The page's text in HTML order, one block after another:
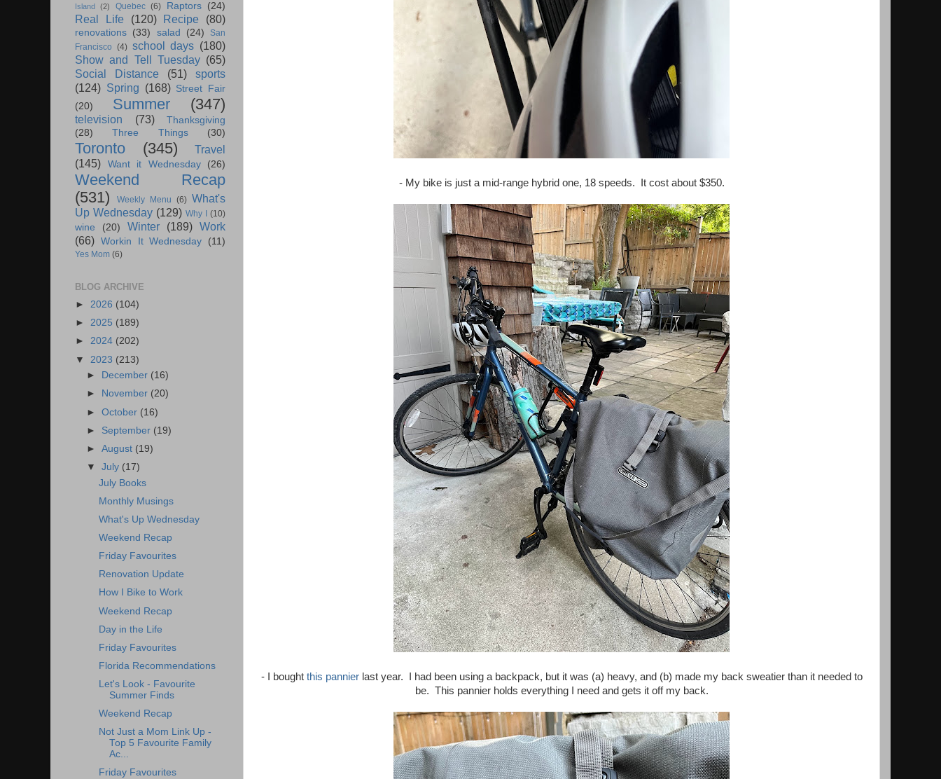
- My bike is just a mid-range hybrid one, 18 speeds. It cost about $350.
- I bought this pannierlast year. I had been using a backpack, but it was (a) heavy, and (b) made my back sweatier than it needed to
be. This pannier holds everything I need and gets it off my back.
Island
(2) Quebec (6) Raptors (24)
Real Life (120) Recipe (80)
renovations (33) salad (24)
San
Francisco (4) school days (180)
Show and Tell Tuesday (65)
Social Distance
(51)
sports
(124) Spring (168) Street Fair
(20)
Summer (347)
television (73)
Thanksgiving
(28)
Three Things (30)
Toronto (345)
Travel
(145)
Want it Wednesday (26)
Weekend Recap
(531)
Weekly Menu (6) What's
Up Wednesday (129) Why I (10)
wine (20) Winter (189) Work
(66) Workin It Wednesday (11)
Yes Mom (6)
BLOG ARCHIVE
► 2026 (104)
► 2025 (189)
► 2024 (202)
▼ 2023 (213)
►
December (16)
►
November (20)
►October (16)
► September (19)
►August (19)
▼July (17)
July Books
Monthly Musings
What's Up Wednesday
Weekend Recap
Friday Favourites
Renovation Update
How I Bike to Work
Weekend Recap
Day in the Life
Friday Favourites
Florida Recommendations
Let's Look - Favourite
Summer Finds
Weekend Recap
Not Just a Mom Link Up -
Top 5 Favourite Family
Ac...
Friday Favourites